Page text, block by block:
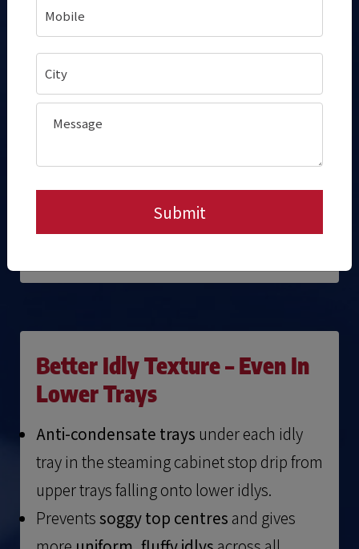
Faster, Smoother Service
During Peak Time
cabinet,previously steamed idlys sit
readyin the top holding cabinet.
This ensures a buffer ofready-to-serve
Better Idly Texture – Even In
Lower Trays
Anti-condensate trays under each idly
tray in the steaming cabinet stop drip from
upper trays falling onto lower idlys.
Preventssoggy top centres and gives